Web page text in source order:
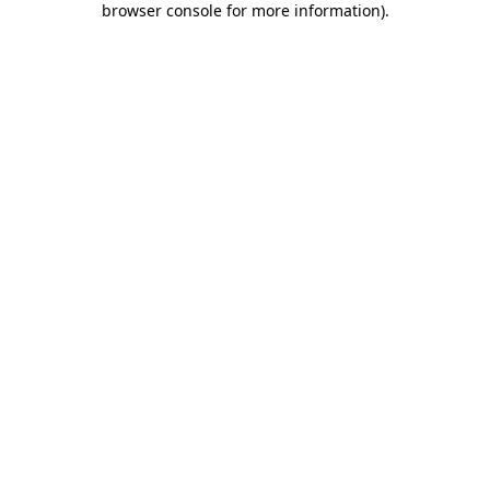
browser console for more information).